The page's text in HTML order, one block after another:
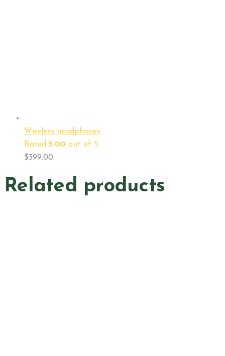
Wireless headphones
Rated 5.00 out of 5
$399.00
Related products